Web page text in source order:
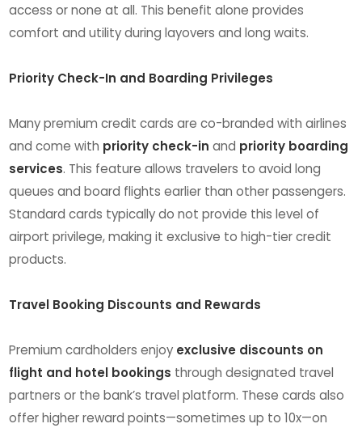
access or none at all. This benefit alone provides
comfort and utility during layovers and long waits.
Priority Check-In and Boarding Privileges
Many premium credit cards are co-branded with airlines
and come with priority check-in and priority boarding
services. This feature allows travelers to avoid long
queues and board flights earlier than other passengers.
Standard cards typically do not provide this level of
airport privilege, making it exclusive to high-tier credit
products.
Travel Booking Discounts and Rewards
Premium cardholders enjoy exclusive discounts on
flight and hotel bookings through designated travel
partners or the bank’s travel platform. These cards also
offer higher reward points—sometimes up to 10x—on